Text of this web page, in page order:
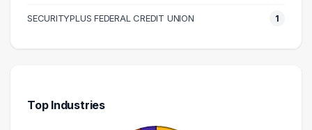
SECURITYPLUS FEDERAL CREDIT UNION 1
Top Industries